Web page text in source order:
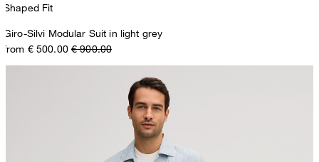
Shaped Fit
Giro-Silvi Modular Suit in light grey
from € 500.00 € 900.00